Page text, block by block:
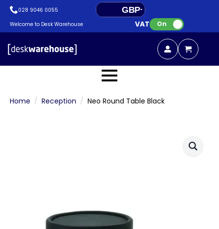
028 9046 0055
GBP
EUR
Welcome to Desk Warehouse VAT: On
Home Reception Neo Round Table Black